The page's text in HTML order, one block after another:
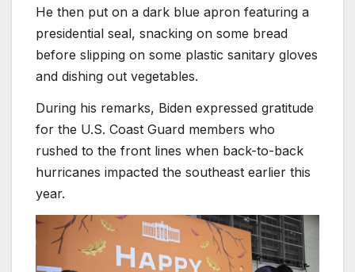
He then put on a dark blue apron featuring a
presidential seal, snacking on some bread
before slipping on some plastic sanitary gloves
and dishing out vegetables.
During his remarks, Biden expressed gratitude
for the U.S. Coast Guard members who
rushed to the front lines when back-to-back
hurricanes impacted the southeast earlier this
year.